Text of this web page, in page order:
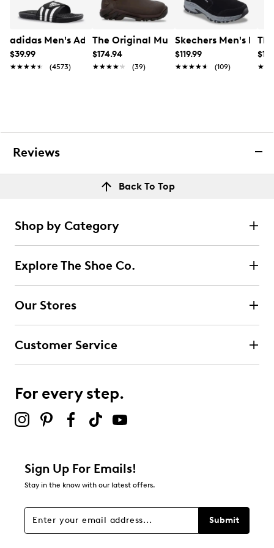
adidas Men's Adissage Slide Sandal
$39.99
★★★★★
★★★★★ (4573)
The Original Muck Boot Company
$174.94
★★★★★
★★★★★ (39)
Skechers Men's
$119.99
★★★★★
★★★★★ (109)
Reviews
Back To Top
Shop by Category
Explore The Shoe Co.
Our Stores
Customer Service
For every step.
Sign Up For Emails!
Stay in the know with our latest offers.
Submit